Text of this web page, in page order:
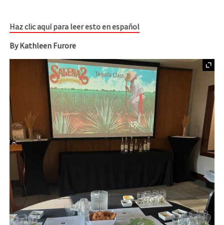
Haz clic aquí para leer esto en español
By Kathleen Furore